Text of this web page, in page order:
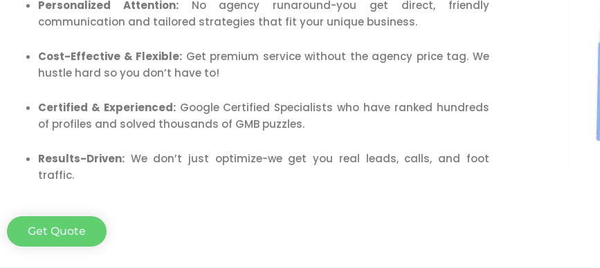
Personalized Attention:No agency runaround-you get direct, friendly
communication and tailored strategies that fit your unique business.
Cost-Effective & Flexible: Get premium service without the agency price tag. We
hustle hard so you don’t have to!
Certified & Experienced:Google Certified Specialists who have ranked hundreds
of profiles and solved thousands of GMB puzzles.
Results-Driven: We don’t just optimize-we get you real leads, calls, and foot
traffic.
Get Quote